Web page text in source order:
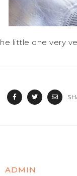
little one very
ADMIN